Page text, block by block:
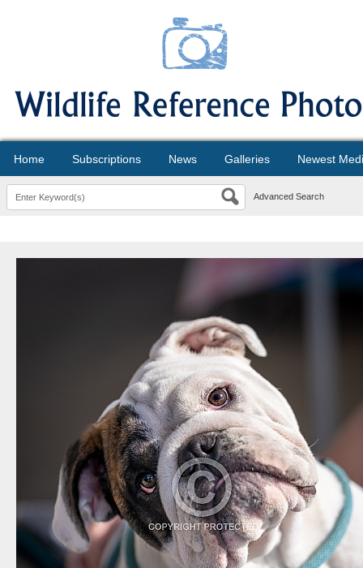
Home Subscriptions News Galleries Newest
Advanced Search